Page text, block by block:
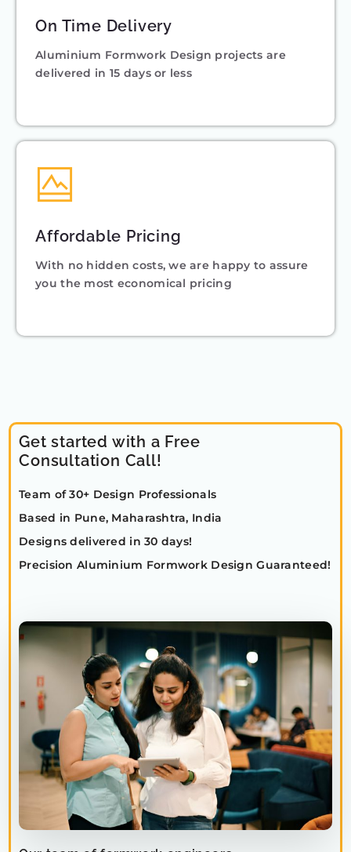
On Time Delivery
Aluminium Formwork Design projects are
delivered in 15 days or less
Affordable Pricing
With no hidden costs, we are happy to assure
you the most economical pricing
Get started with a Free
Consultation Call!
Team of 30+ Design Professionals
Based in Pune, Maharashtra, India
Designs delivered in 30 days!
Precision Aluminium Formwork Design Guaranteed!